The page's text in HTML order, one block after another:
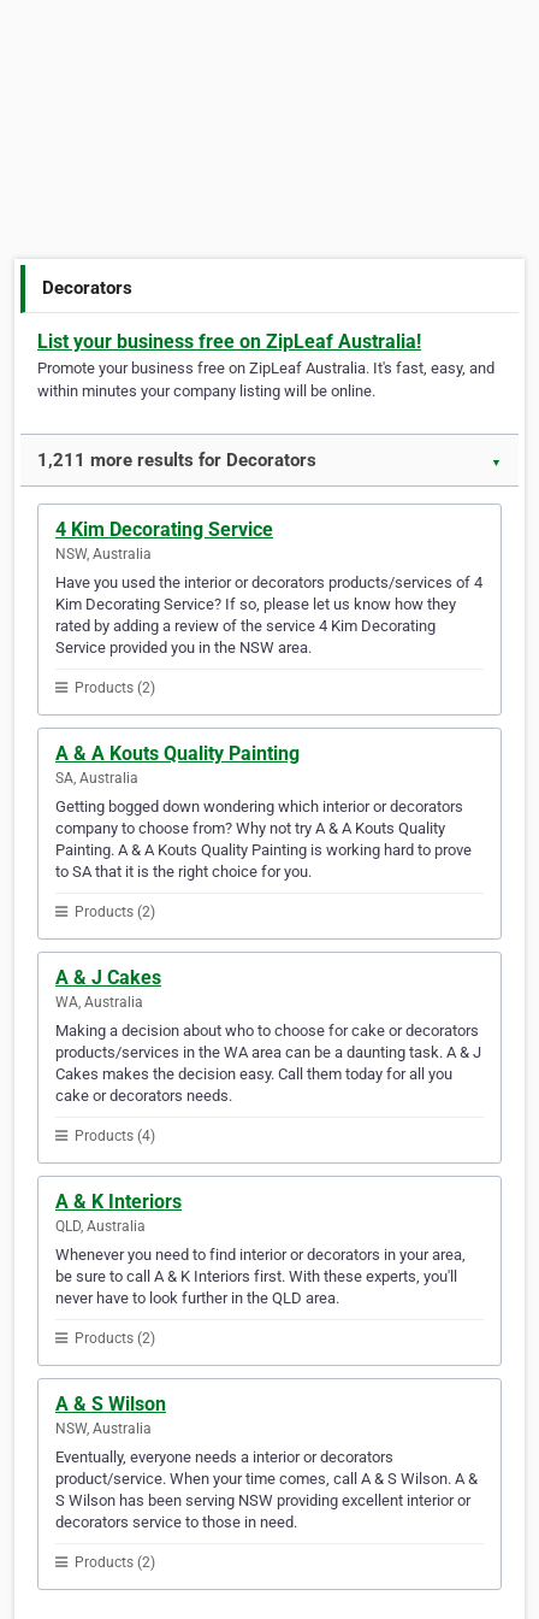
Decorators
List your business free on ZipLeaf Australia!
Promote your business free on ZipLeaf Australia. It's fast, easy, and
within minutes your company listing will be online.
1,211 more results for Decorators ▼
4 Kim Decorating Service
NSW, Australia
Have you used the interior or decorators products/services of 4
Kim Decorating Service? If so, please let us know how they
rated by adding a review of the service 4 Kim Decorating
Service provided you in the NSW area.
Products (2)
A & A Kouts Quality Painting
SA, Australia
Getting bogged down wondering which interior or decorators
company to choose from? Why not try A & A Kouts Quality
Painting. A & A Kouts Quality Painting is working hard to prove
to SA that it is the right choice for you.
Products (2)
A & J Cakes
WA, Australia
Making a decision about who to choose for cake or decorators
products/services in the WA area can be a daunting task. A & J
Cakes makes the decision easy. Call them today for all you
cake or decorators needs.
Products (4)
A & K Interiors
QLD, Australia
Whenever you need to find interior or decorators in your area,
be sure to call A & K Interiors first. With these experts, you'll
never have to look further in the QLD area.
Products (2)
A & S Wilson
NSW, Australia
Eventually, everyone needs a interior or decorators
product/service. When your time comes, call A & S Wilson. A &
S Wilson has been serving NSW providing excellent interior or
decorators service to those in need.
Products (2)